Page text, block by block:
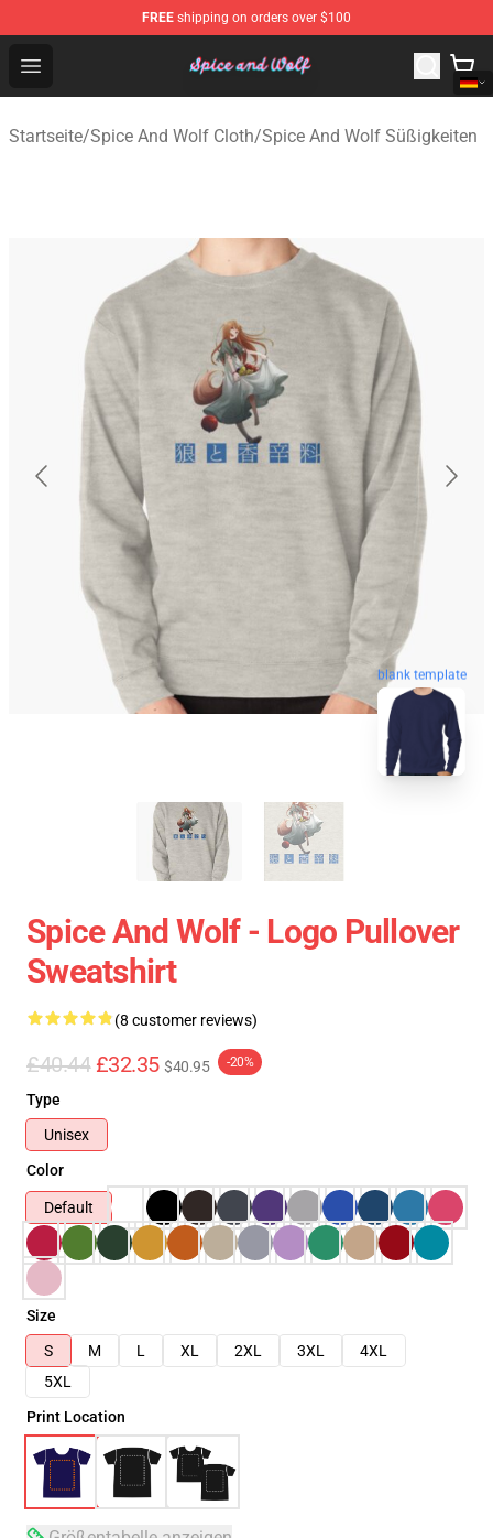
FREE shipping on orders over $100
Open menu
Spice And Wolf Store - Official Spice And Wolf
Startseite/Spice And Wolf Cloth/Spice And Wolf Süßigkeiten
blank template
Spice And Wolf - Logo Pullover
Sweatshirt
(8 customer reviews)
£40.44 £32.35 $40.95 -20%
Type
Unisex
Color
Default
Size
S
M L XL 2XL 3XL
4XL
5XL
Print Location